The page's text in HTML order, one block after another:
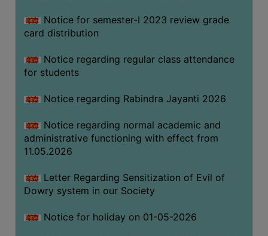
WORKSHOPS
STUDY
MATERIAL
NSS
MOU
COLLABORATION
ALUMNI
LIBRARY
ABOUT
Notice for semester-I 2023 review grade
card distribution
Notice regarding regular class attendance
for students
Notice regarding Rabindra Jayanti 2026
Notice regarding normal academic and
administrative functioning with effect from
11.05.2026
Letter Regarding Sensitization of Evil of
Dowry system in our Society
Notice for holiday on 01-05-2026